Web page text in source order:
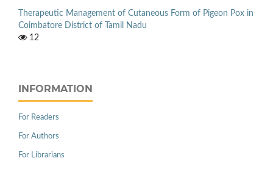
Therapeutic Management of Cutaneous Form of Pigeon Pox in
Coimbatore District of Tamil Nadu
12
INFORMATION
For Readers
For Authors
For Librarians